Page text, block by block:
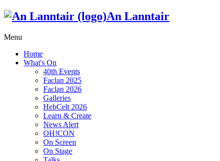
An Lanntair
Menu
Home
What's On
40th Events
Faclan 2025
Faclan 2026
Galleries
HebCelt 2026
Learn & Create
News Alert
OH!CON
On Screen
On Stage